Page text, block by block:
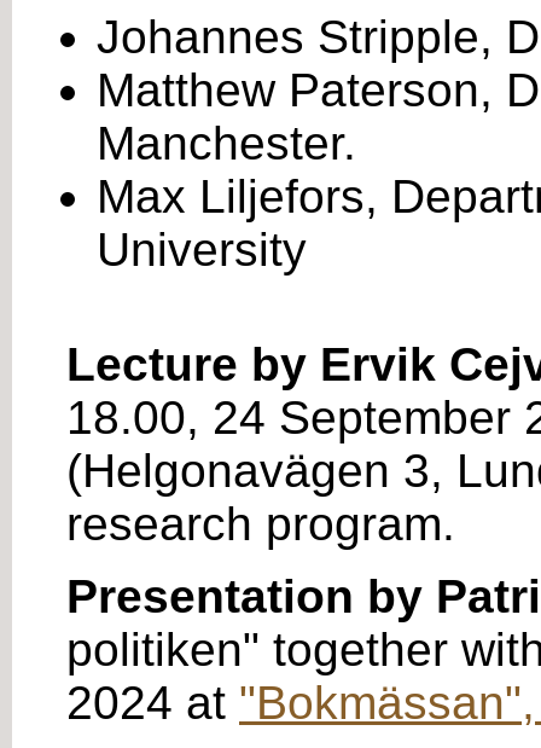
Johannes Stripple,
Matthew Paterson,
Manchester.
Max Liljefors,
University
Lecture by Ervik
18.00, 24 September
(Helgonavägen 3,
research program.
Presentation by
politiken" together
2024 at